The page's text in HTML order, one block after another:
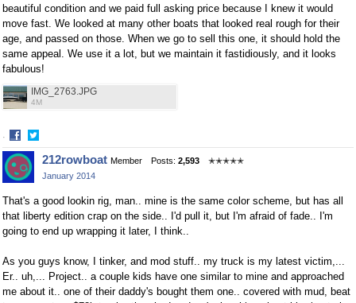
beautiful condition and we paid full asking price because I knew it would
move fast. We looked at many other boats that looked real rough for their
age, and passed on those. When we go to sell this one, it should hold the
same appeal. We use it a lot, but we maintain it fastidiously, and it looks
fabulous!
IMG_2763.JPG
4M
·
Share
on
Facebook
Share
on
Twitter
212rowboat Member Posts: 2,593
✭✭✭✭✭
January 2014
That's a good lookin rig, man.. mine is the same color scheme, but has all
that liberty edition crap on the side.. I'd pull it, but I'm afraid of fade.. I'm
going to end up wrapping it later, I think..
As you guys know, I tinker, and mod stuff.. my truck is my latest victim,...
Er.. uh,... Project.. a couple kids have one similar to mine and approached
me about it.. one of their daddy's bought them one.. covered with mud, beat